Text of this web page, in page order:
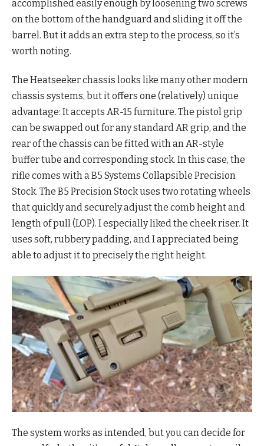
accomplished easily enough by loosening two screws
on the bottom of the handguard and sliding it off the
barrel. But it adds an extra step to the process, so it’s
worth noting.
The Heatseeker chassis looks like many other modern
chassis systems, but it offers one (relatively) unique
advantage: It accepts AR-15 furniture. The pistol grip
can be swapped out for any standard AR grip, and the
rear of the chassis can be fitted with an AR-style
buffer tube and corresponding stock. In this case, the
rifle comes with a B5 Systems Collapsible Precision
Stock. The B5 Precision Stock uses two rotating wheels
that quickly and securely adjust the comb height and
length of pull (LOP). I especially liked the cheek riser. It
uses soft, rubbery padding, and I appreciated being
able to adjust it to precisely the right height.
The system works as intended, but you can decide for